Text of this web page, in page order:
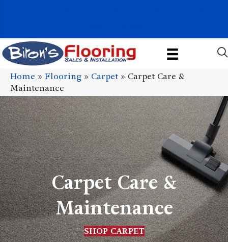
Home » Flooring » Carpet» Carpet Care &
Maintenance
Carpet Care &
Maintenance
SHOP CARPET